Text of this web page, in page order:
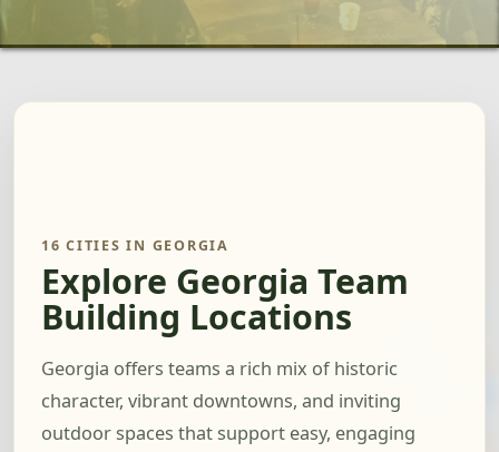
16 CITIES IN GEORGIA
Explore Georgia Team
Building Locations
Georgia offers teams a rich mix of historic
character, vibrant downtowns, and inviting
outdoor spaces that support easy, engaging